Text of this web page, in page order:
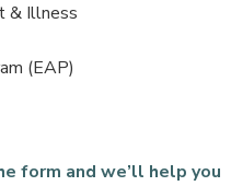
& Illness
(EAP)
form and we’ll help you